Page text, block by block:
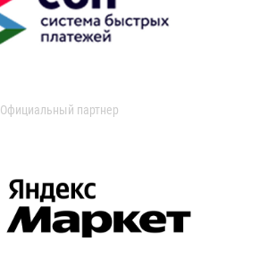
Официальный партнер